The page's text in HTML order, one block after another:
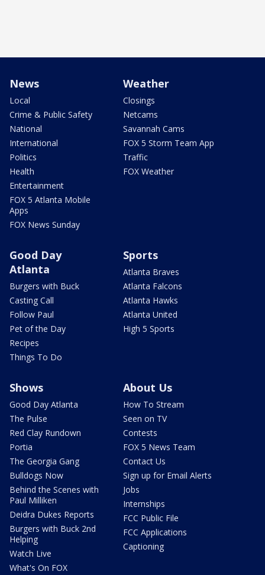
News
Local
Crime & Public Safety
National
International
Politics
Health
Entertainment
FOX 5 Atlanta Mobile
Apps
FOX News Sunday
Weather
Closings
Netcams
Savannah Cams
FOX 5 Storm Team App
Traffic
FOX Weather
Good Day
Atlanta
Burgers with Buck
Casting Call
Follow Paul
Pet of the Day
Recipes
Things To Do
Sports
Atlanta Braves
Atlanta Falcons
Atlanta Hawks
Atlanta United
High 5 Sports
Shows
Good Day Atlanta
The Pulse
Red Clay Rundown
Portia
The Georgia Gang
Bulldogs Now
Behind the Scenes with
Paul Milliken
Deidra Dukes Reports
Burgers with Buck 2nd
Helping
Watch Live
What's On FOX
About Us
How To Stream
Seen on TV
Contests
FOX 5 News Team
Contact Us
Sign up for Email Alerts
Jobs
Internships
FCC Public File
FCC Applications
Captioning